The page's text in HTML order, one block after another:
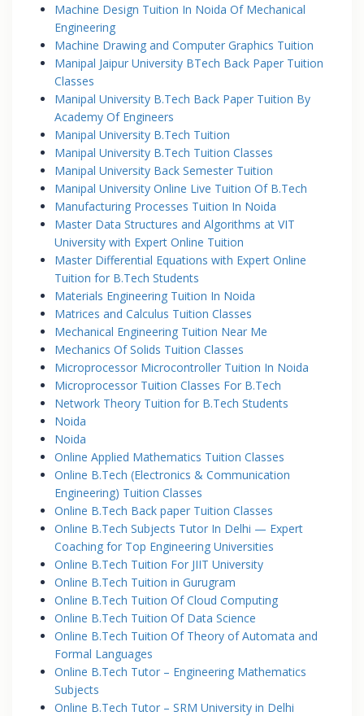
Machine Design Tuition In Noida Of Mechanical
Engineering
Machine Drawing and Computer Graphics Tuition
Manipal Jaipur University BTech Back Paper Tuition
Classes
Manipal University B.Tech Back Paper Tuition By
Academy Of Engineers
Manipal University B.Tech Tuition
Manipal University B.Tech Tuition Classes
Manipal University Back Semester Tuition
Manipal University Online Live Tuition Of B.Tech
Manufacturing Processes Tuition In Noida
Master Data Structures and Algorithms at VIT
University with Expert Online Tuition
Master Differential Equations with Expert Online
Tuition for B.Tech Students
Materials Engineering Tuition In Noida
Matrices and Calculus Tuition Classes
Mechanical Engineering Tuition Near Me
Mechanics Of Solids Tuition Classes
Microprocessor Microcontroller Tuition In Noida
Microprocessor Tuition Classes For B.Tech
Network Theory Tuition for B.Tech Students
Noida
Noida
Online Applied Mathematics Tuition Classes
Online B.Tech (Electronics & Communication
Engineering) Tuition Classes
Online B.Tech Back paper Tuition Classes
Online B.Tech Subjects Tutor In Delhi — Expert
Coaching for Top Engineering Universities
Online B.Tech Tuition For JIIT University
Online B.Tech Tuition in Gurugram
Online B.Tech Tuition Of Cloud Computing
Online B.Tech Tuition Of Data Science
Online B.Tech Tuition Of Theory of Automata and
Formal Languages
Online B.Tech Tutor – Engineering Mathematics
Subjects
Online B.Tech Tutor – SRM University in Delhi